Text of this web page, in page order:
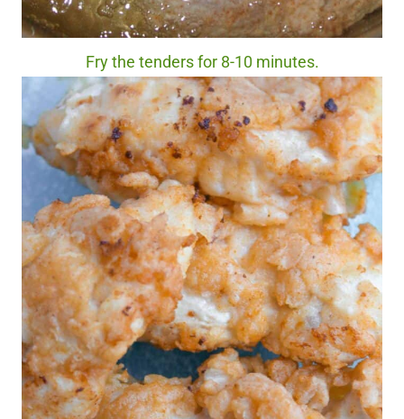
Fry the tenders for 8-10 minutes.